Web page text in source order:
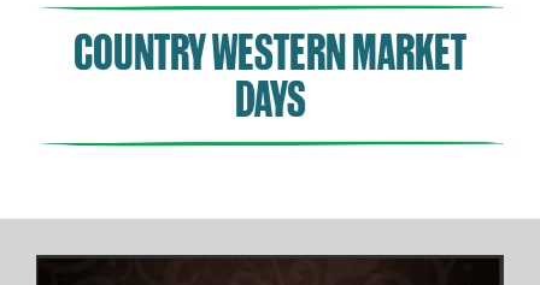
COUNTRY WESTERN MARKET
DAYS